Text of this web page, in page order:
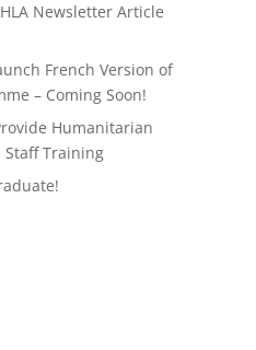
Newsletter Article
French Version of
– Coming Soon!
Humanitarian
Staff Training